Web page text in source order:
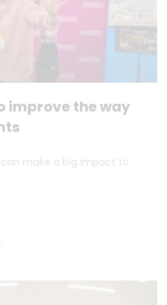
improve the way
make a big impact to